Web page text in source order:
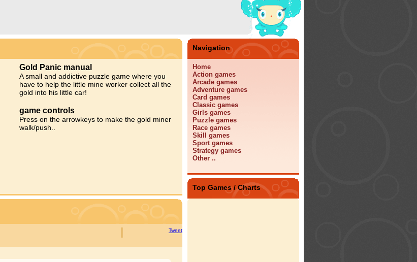
Gold Panic manual
A small and addictive puzzle game where you
have to help the little mine worker collect all the
gold into his little car!
game controls
Press on the arrowkeys to make the gold miner
walk/push..
Tweet
Navigation
Home
Action games
Arcade games
Adventure games
Card games
Classic games
Girls games
Puzzle games
Race games
Skill games
Sport games
Strategy games
Other ..
Top Games / Charts